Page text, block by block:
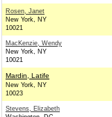
Rosen, Janet
New York, NY
10021
MacKenzie, Wendy
New York, NY
10021
Mardin, Latife
New York, NY
10023
Stevens, Elizabeth